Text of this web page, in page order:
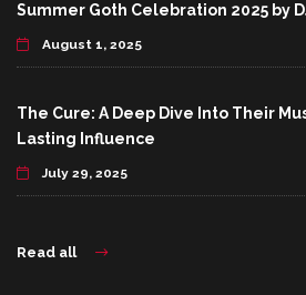
Summer Goth Celebration 2025 by
August 1, 2025
The Cure: A Deep Dive Into Their
Lasting Influence
July 29, 2025
Read all